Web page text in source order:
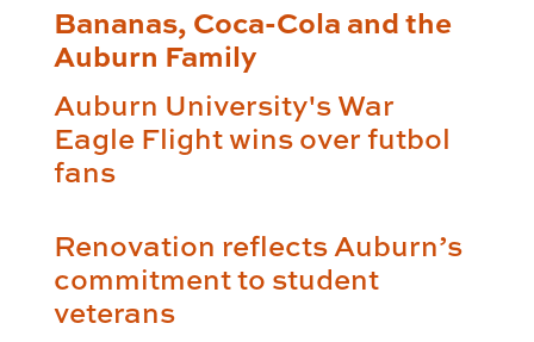
Bananas, Coca-Cola and the
Auburn Family
Auburn University's War
Eagle Flight wins over futbol
fans
Renovation reflects Auburn’s
commitment to student
veterans